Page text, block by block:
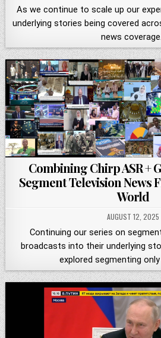
As we continue to scale up our
underlying stories being covered
news
Combining Chirp ASR +
Segment Television News
World
AUGUST 12, 2025
Continuing our series on
broadcasts into their underlying
explored segmenting